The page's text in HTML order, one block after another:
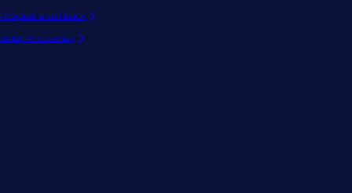
Request a call back
Submit vacancy